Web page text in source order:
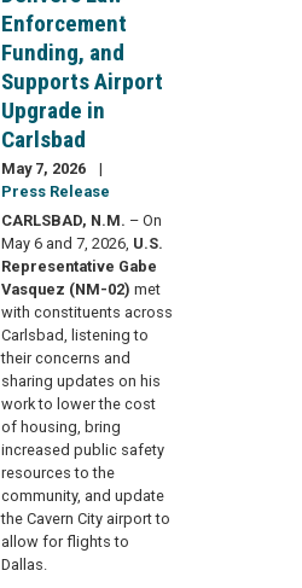
Enforcement
Funding, and
Supports Airport
Upgrade in
Carlsbad
May 7, 2026
Press Release
CARLSBAD, N.M. – On
May 6 and 7, 2026, U.S.
Representative Gabe
Vasquez (NM-02) met
with constituents across
Carlsbad, listening to
their concerns and
sharing updates on his
work to lower the cost
of housing, bring
increased public safety
resources to the
community, and update
the Cavern City airport to
allow for flights to
Dallas.